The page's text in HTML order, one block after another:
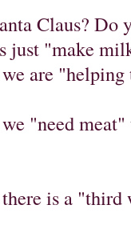
Claus? Do
just "make
are
"need
is a "third